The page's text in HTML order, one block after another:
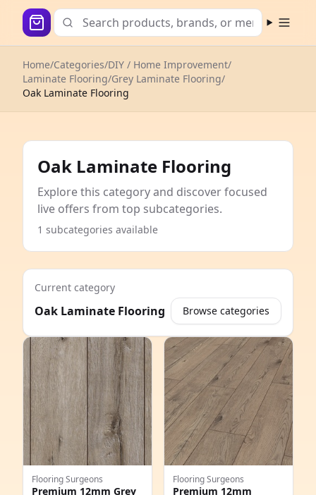
Open
Home/Categories/DIY / Home Improvement/
Laminate Flooring/Grey Laminate Flooring/
Oak Laminate Flooring
Oak Laminate Flooring
Explore this category and discover focused
live offers from top subcategories.
1 subcategories available
Current category
Oak Laminate Flooring Browse categories
Flooring Surgeons
Premium 12mm Grey
Flooring Surgeons
Premium 12mm